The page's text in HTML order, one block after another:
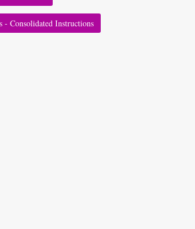
- Consolidated Instructions